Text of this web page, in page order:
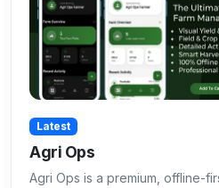
Latest
Agri Ops
Agri Ops is a premium, offline-